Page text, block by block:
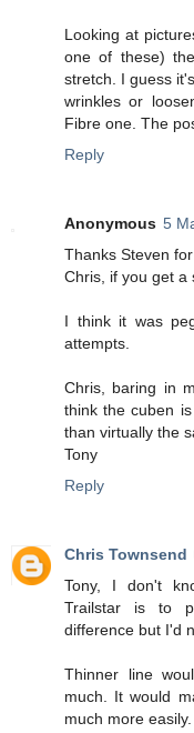
Looking at
one of these)
stretch. I guess
wrinkles or
Fibre one. The
Reply
Anonymous 5
Thanks Steven for
Chris, if you get a
I think it was
attempts.
Chris, baring in
think the cuben
than virtually the
Tony
Reply
Chris Townsend
Tony, I don't
Trailstar is to
difference but I'd
Thinner line
much. It would
much more easily.